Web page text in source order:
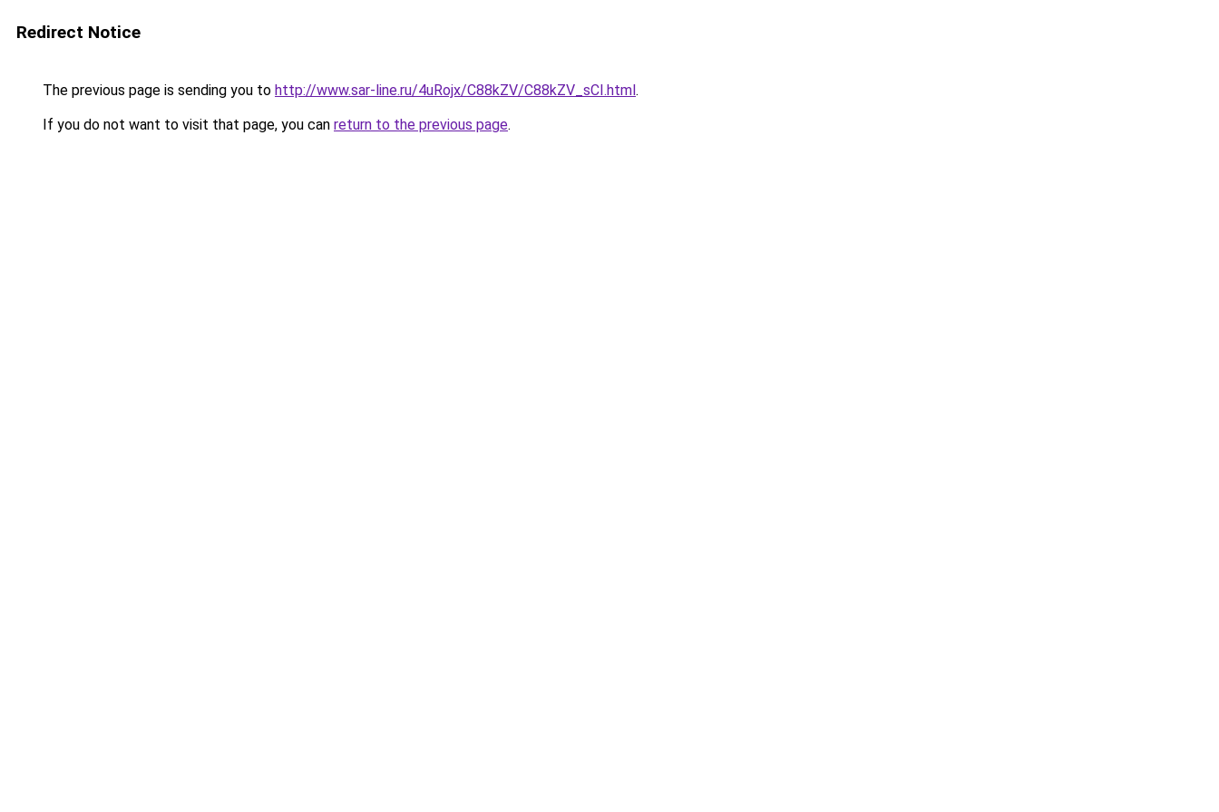
Redirect Notice
The previous page is sending you to http://www.sar-line.ru/4uRojx/C88kZV/C88kZV_sCI.html.
If you do not want to visit that page, you can return to the previous page.